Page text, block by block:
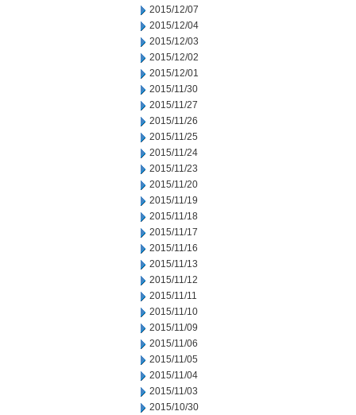
2015/12/07
2015/12/04
2015/12/03
2015/12/02
2015/12/01
2015/11/30
2015/11/27
2015/11/26
2015/11/25
2015/11/24
2015/11/23
2015/11/20
2015/11/19
2015/11/18
2015/11/17
2015/11/16
2015/11/13
2015/11/12
2015/11/11
2015/11/10
2015/11/09
2015/11/06
2015/11/05
2015/11/04
2015/11/03
2015/10/30